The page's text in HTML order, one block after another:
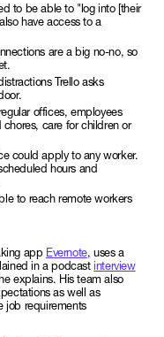
to be able to "log into [their
have access to a
are a big no-no, so
Trello asks
offices, employees
care for children or
could apply to any worker.
hours and
to reach remote workers
app Evernote, uses a
in a podcastinterview
explains. His team also
as well as
job requirements